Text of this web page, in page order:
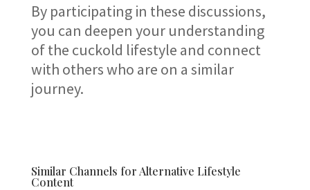
By participating in these discussions,
you can deepen your understanding
of the cuckold lifestyle and connect
with others who are on a similar
journey.
Similar Channels for Alternative Lifestyle
Content